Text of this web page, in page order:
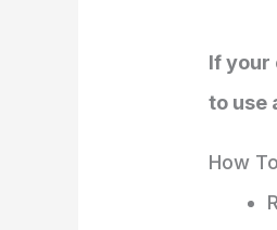
If your
to use
How